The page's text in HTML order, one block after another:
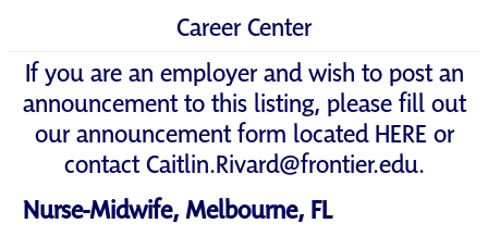
Career Center
If you are an employer and wish to post an
announcement to this listing, please fill out
our announcement form locatedHEREor
contactCaitlin.Rivard@frontier.edu.
Nurse-Midwife, Melbourne, FL